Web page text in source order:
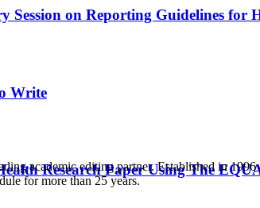
Session on Reporting Guidelines for
Write
Research Paper Using The
academic editing partner. Established in
for more than 25 years.